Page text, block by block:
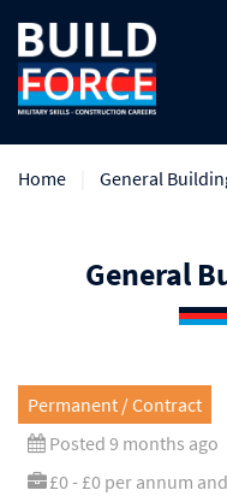
Home General
General
Permanent / Contract
Posted 9 months ago
£0 - £0 per annum